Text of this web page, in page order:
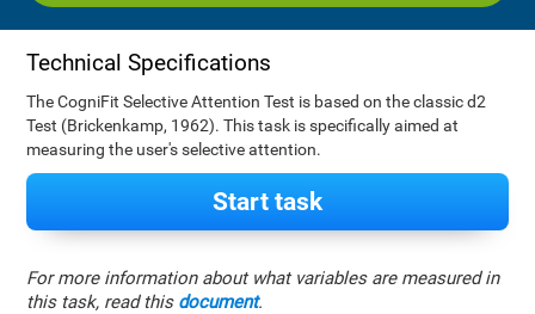
Technical Specifications
The CogniFit Selective Attention Test is based on the classic d2
Test (Brickenkamp, 1962). This task is specifically aimed at
measuring the user's selective attention.
Start task
For more information about what variables are measured in
this task, read this document.